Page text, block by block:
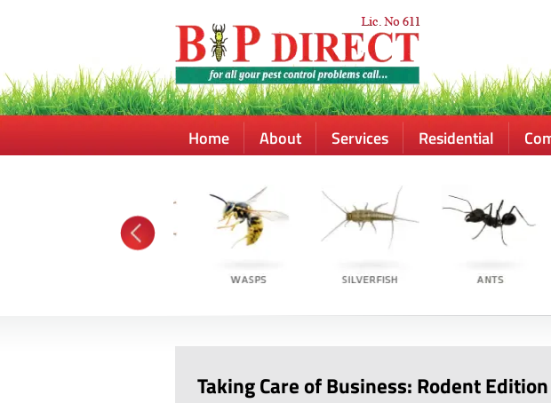
Home About Services Residential
Taking Care of Business: Rodent Edition